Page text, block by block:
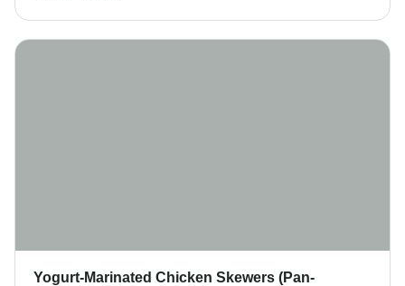
Yogurt-Marinated Chicken Skewers (Pan-